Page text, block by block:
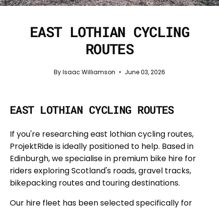
EAST LOTHIAN CYCLING
ROUTES
By Isaac Williamson June 03, 2026
EAST LOTHIAN CYCLING ROUTES
If you're researching east lothian cycling routes,
ProjektRide is ideally positioned to help. Based in
Edinburgh, we specialise in premium bike hire for
riders exploring Scotland's roads, gravel tracks,
bikepacking routes and touring destinations.
Our hire fleet has been selected specifically for